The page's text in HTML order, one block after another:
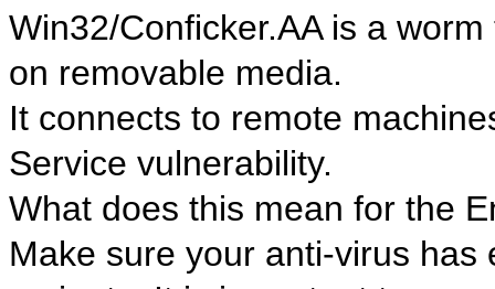
Win32/Conficker.AA is a
on removable media.
It connects to remote
Service vulnerability.
What does this mean for the
Make sure your anti-virus